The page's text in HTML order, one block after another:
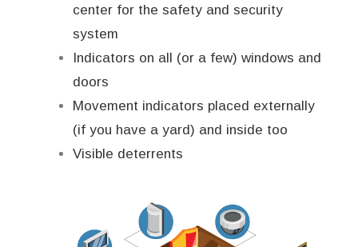
center for the safety and security
system
Indicators on all (or a few) windows and
doors
Movement indicators placed externally
(if you have a yard) and inside too
Visible deterrents